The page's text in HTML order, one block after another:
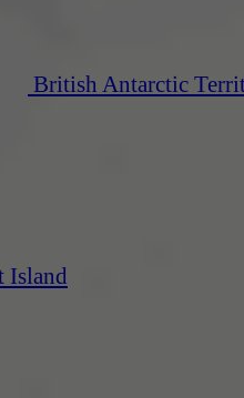
British Antarctic
Island